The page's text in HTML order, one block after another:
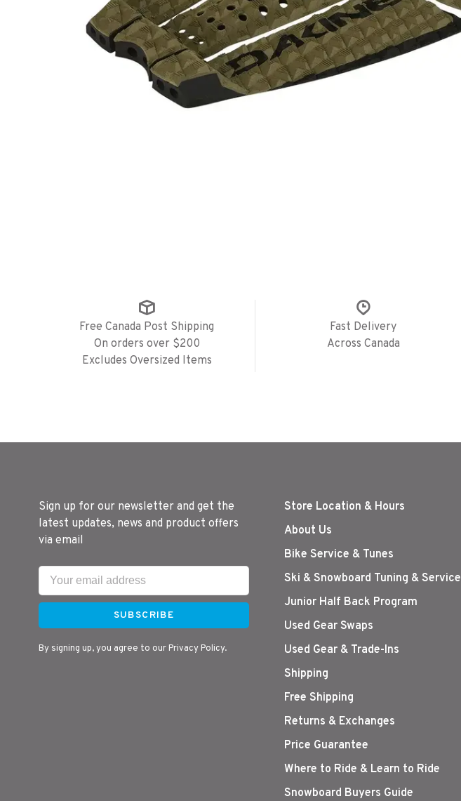
Free Canada Post Shipping
On orders over $200
Excludes Oversized Items
Fast Delivery
Across Canada
Sign up for our newsletter and get the
latest updates, news and product offers
via email
SUBSCRIBE
By signing up, you agree to our Privacy Policy.
Store Location & Hours
About Us
Bike Service & Tunes
Ski & Snowboard Tuning & Service
Junior Half Back Program
Used Gear Swaps
Used Gear & Trade-Ins
Shipping
Free Shipping
Returns & Exchanges
Price Guarantee
Where to Ride & Learn to Ride
Snowboard Buyers Guide